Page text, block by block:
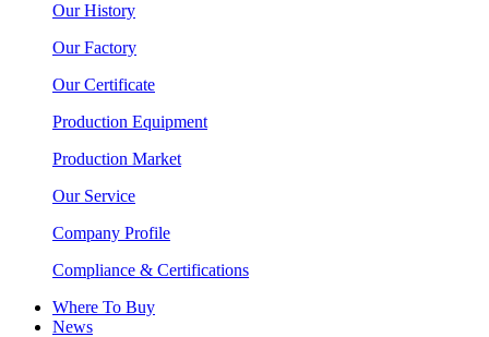
Our History
Our Factory
Our Certificate
Production Equipment
Production Market
Our Service
Company Profile
Compliance & Certifications
Where To Buy
News